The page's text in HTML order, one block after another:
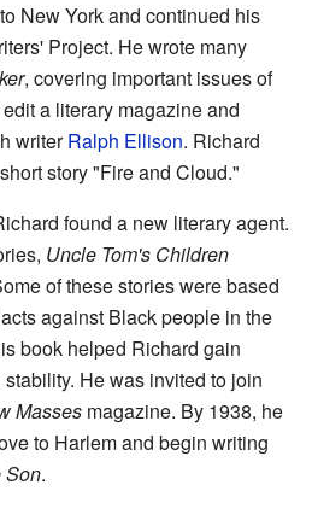
New York and continued his
Project. He wrote many
, covering important issues of
a literary magazine and
writerRalph Ellison. Richard
story "Fire and Cloud."
found a new literary agent.
Uncle Tom's Children
of these stories were based
against Black people in the
book helped Richard gain
He was invited to join
Masses magazine. By 1938, he
to Harlem and begin writing
Son.